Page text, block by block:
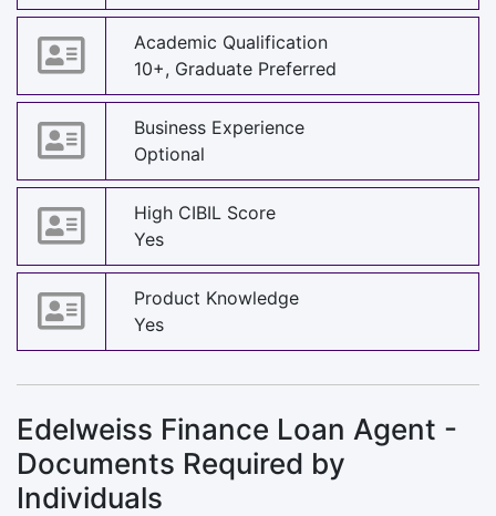
Academic Qualification
10+, Graduate Preferred
Business Experience
Optional
High CIBIL Score
Yes
Product Knowledge
Yes
Edelweiss Finance Loan Agent -
Documents Required by
Individuals